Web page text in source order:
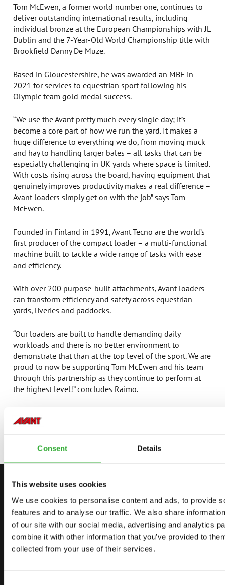
Consent Details
This website uses cookies
We use cookies to personalise content and ads, to provide
features and to analyse our traffic. We also share
of our site with our social media, advertising and analytics
combine it with other information that you’ve provided to
collected from your use of their services.
Tom McEwen, a former world number one, continues to
deliver outstanding international results, including
individual bronze at the European Championships with JL
Dublin and the 7-Year-Old World Championship title with
Brookfield Danny De Muze.
Based in Gloucestershire, he was awarded an MBE in
2021 for services to equestrian sport following his
Olympic team gold medal success.
“We use the Avant pretty much every single day; it’s
become a core part of how we run the yard. It makes a
huge difference to everything we do, from moving muck
and hay to handling larger bales – all tasks that can be
especially challenging in UK yards where space is limited.
With costs rising across the board, having equipment that
genuinely improves productivity makes a real difference –
Avant loaders simply get on with the job” says Tom
McEwen.
Founded in Finland in 1991, Avant Tecno are the world’s
first producer of the compact loader – a multi-functional
machine built to tackle a wide range of tasks with ease
and efficiency.
With over 200 purpose-built attachments, Avant loaders
can transform efficiency and safety across equestrian
yards, liveries and paddocks.
“Our loaders are built to handle demanding daily
workloads and there is no better environment to
demonstrate that than at the top level of the sport. We are
proud to now be supporting Tom McEwen and his team
through this partnership as they continue to perform at
the highest level!” concludes Raimo.
https://www.avanttecno.com/uk
CONTACT US
START YOUR JOURNEY WITH AVANT
FIND YOUR DEALER